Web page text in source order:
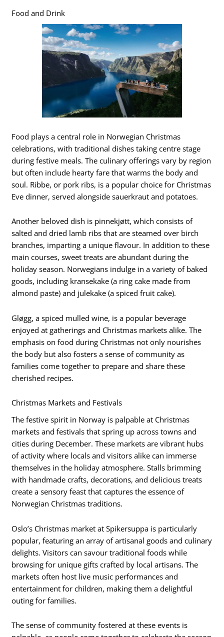
Food and Drink
Food plays a central role in Norwegian Christmas
celebrations, with traditional dishes taking centre stage
during festive meals. The culinary offerings vary by region
but often include hearty fare that warms the body and
soul. Ribbe, or pork ribs, is a popular choice for Christmas
Eve dinner, served alongside sauerkraut and potatoes.
Another beloved dish is pinnekjøtt, which consists of
salted and dried lamb ribs that are steamed over birch
branches, imparting a unique flavour. In addition to these
main courses, sweet treats are abundant during the
holiday season. Norwegians indulge in a variety of baked
goods, including kransekake (a ring cake made from
almond paste) and julekake (a spiced fruit cake).
Gløgg, a spiced mulled wine, is a popular beverage
enjoyed at gatherings and Christmas markets alike. The
emphasis on food during Christmas not only nourishes
the body but also fosters a sense of community as
families come together to prepare and share these
cherished recipes.
Christmas Markets and Festivals
The festive spirit in Norway is palpable at Christmas
markets and festivals that spring up across towns and
cities during December. These markets are vibrant hubs
of activity where locals and visitors alike can immerse
themselves in the holiday atmosphere. Stalls brimming
with handmade crafts, decorations, and delicious treats
create a sensory feast that captures the essence of
Norwegian Christmas traditions.
Oslo’s Christmas market at Spikersuppa is particularly
popular, featuring an array of artisanal goods and culinary
delights. Visitors can savour traditional foods while
browsing for unique gifts crafted by local artisans. The
markets often host live music performances and
entertainment for children, making them a delightful
outing for families.
The sense of community fostered at these events is